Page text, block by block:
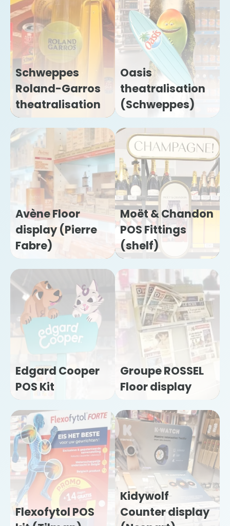
Schweppes
Roland-Garros
theatralisation
Oasis
theatralisation
(Schweppes)
Avène Floor
display (Pierre
Fabre)
Moët & Chandon
POS Fittings
(shelf)
Edgard Cooper
POS Kit
Groupe ROSSEL
Floor display
Flexofytol POS
Kidywolf
Counter display